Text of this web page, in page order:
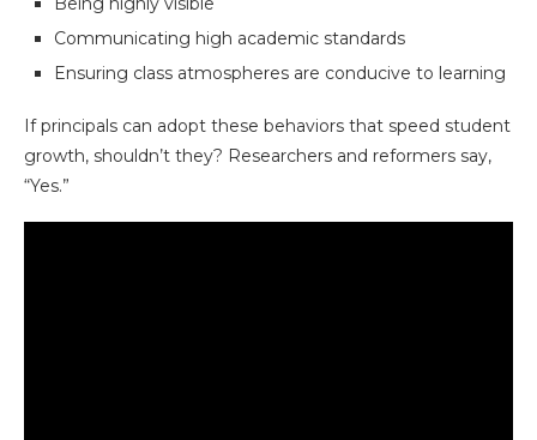
Communicating high academic standards
Ensuring class atmospheres are conducive to learning
If principals can adopt these behaviors that speed student
growth, shouldn’t they? Researchers and reformers say,
“Yes.”